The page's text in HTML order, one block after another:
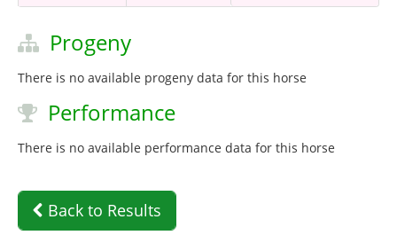
Progeny
There is no available progeny data for this horse
Performance
There is no available performance data for this horse
Back to Results